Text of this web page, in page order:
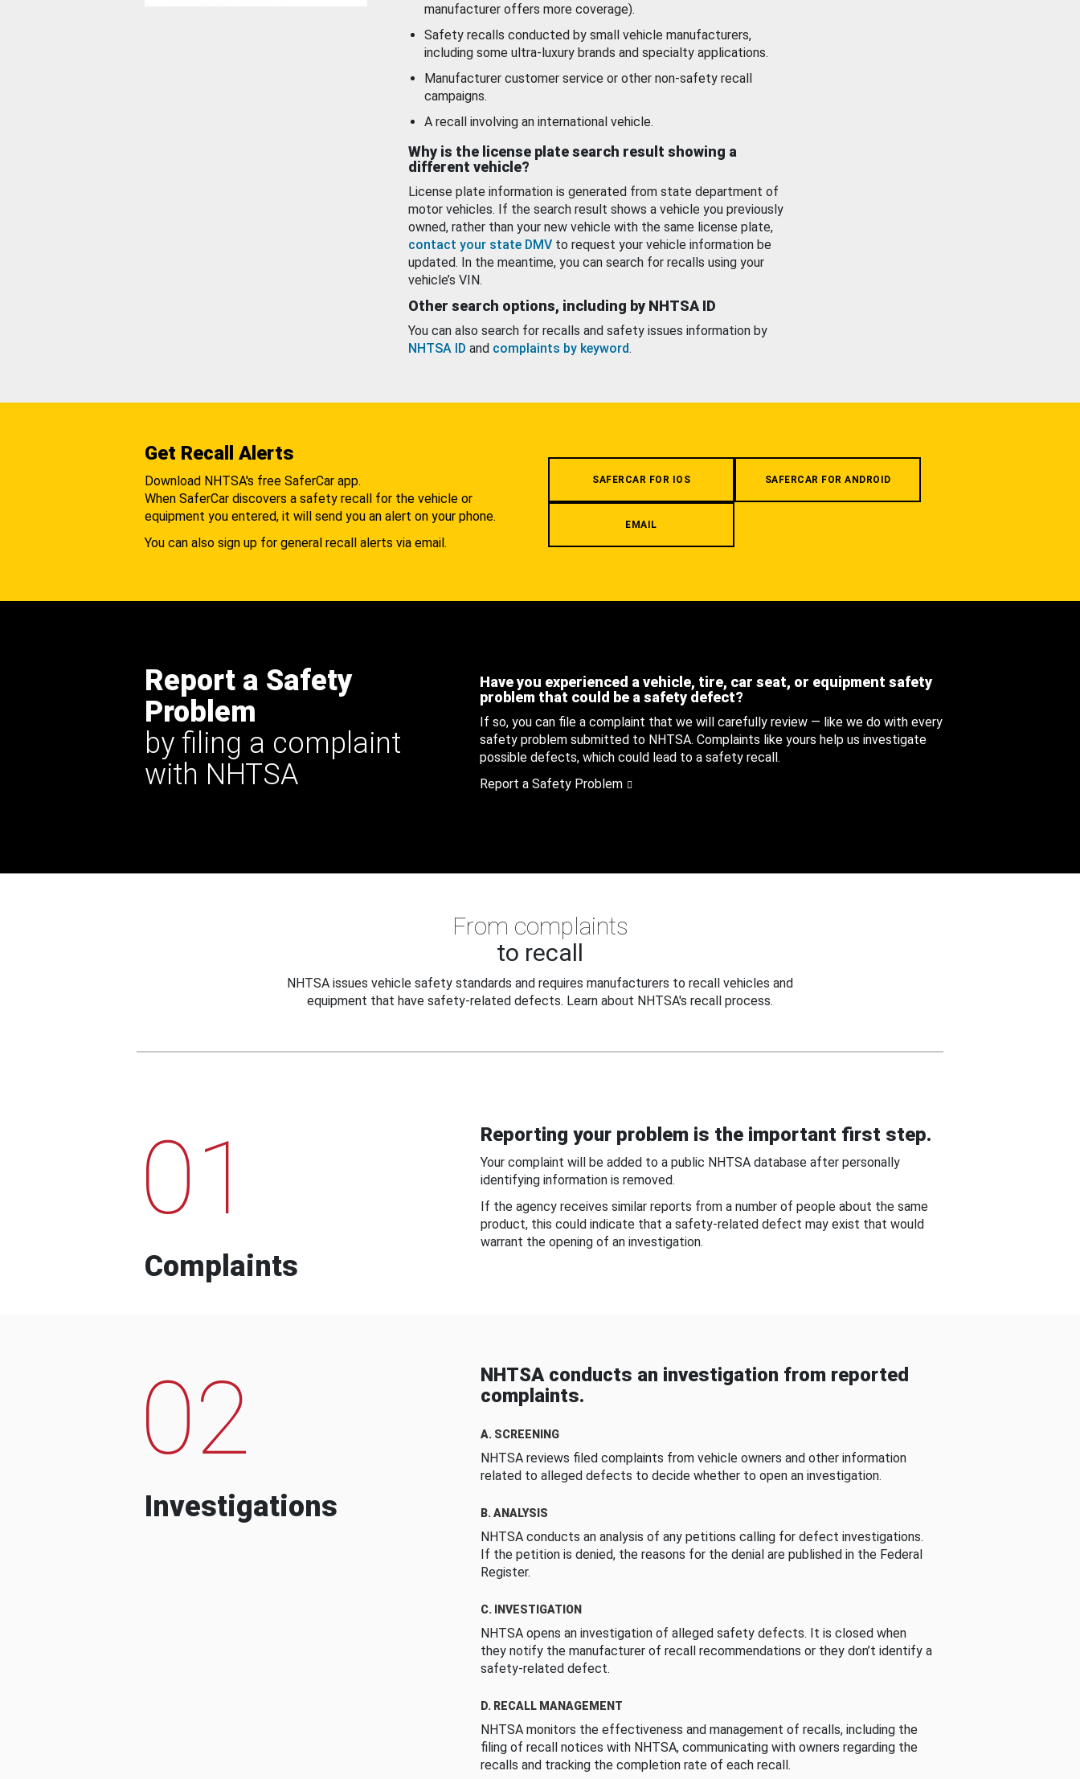
manufacturer offers more coverage).
Safety recalls conducted by small vehicle manufacturers,
including some ultra-luxury brands and specialty applications.
Manufacturer customer service or other non-safety recall
campaigns.
A recall involving an international vehicle.
Why is the license plate search result showing a
different vehicle?
License plate information is generated from state department of
motor vehicles. If the search result shows a vehicle you previously
owned, rather than your new vehicle with the same license plate,
contact your state DMV to request your vehicle information be
updated. In the meantime, you can search for recalls using your
vehicle’s VIN.
Other search options, including by NHTSA ID
You can also search for recalls and safety issues information by
NHTSA ID and complaints by keyword.
Get Recall Alerts
Download NHTSA's free SaferCar app.
When SaferCar discovers a safety recall for the vehicle or
equipment you entered, it will send you an alert on your phone.
You can also sign up for general recall alerts via email.
SAFERCAR FOR IOS SAFERCAR FOR ANDROID
EMAIL
Report a Safety
Problem
by filing a complaint
with NHTSA
Have you experienced a vehicle, tire, car seat, or equipment safety
problem that could be a safety defect?
If so, you can file a complaint that we will carefully review — like we do with every
safety problem submitted to NHTSA. Complaints like yours help us investigate
possible defects, which could lead to a safety recall.
Report a Safety Problem
From complaints
to recall
NHTSA issues vehicle safety standards and requires manufacturers to recall vehicles and
equipment that have safety-related defects. Learn about NHTSA's recall process.
01
Complaints
Reporting your problem is the important first step.
Your complaint will be added to a public NHTSA database after personally
identifying information is removed.
If the agency receives similar reports from a number of people about the same
product, this could indicate that a safety-related defect may exist that would
warrant the opening of an investigation.
02
Investigations
NHTSA conducts an investigation from reported
complaints.
A. SCREENING
NHTSA reviews filed complaints from vehicle owners and other information
related to alleged defects to decide whether to open an investigation.
B. ANALYSIS
NHTSA conducts an analysis of any petitions calling for defect investigations.
If the petition is denied, the reasons for the denial are published in the Federal
Register.
C. INVESTIGATION
NHTSA opens an investigation of alleged safety defects. It is closed when
they notify the manufacturer of recall recommendations or they don’t identify a
safety-related defect.
D. RECALL MANAGEMENT
NHTSA monitors the effectiveness and management of recalls, including the
filing of recall notices with NHTSA, communicating with owners regarding the
recalls and tracking the completion rate of each recall.